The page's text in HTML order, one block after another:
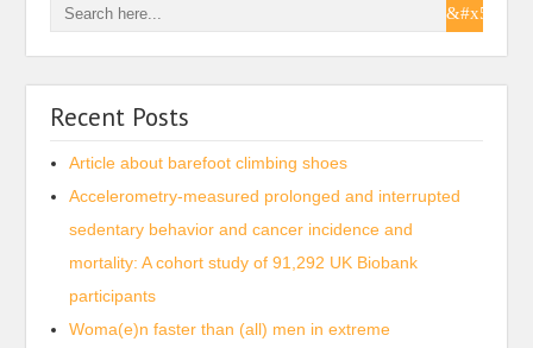
Recent Posts
Article about barefoot climbing shoes
Accelerometry-measured prolonged and interrupted
sedentary behavior and cancer incidence and
mortality: A cohort study of 91,292 UK Biobank
participants
Woma(e)n faster than (all) men in extreme